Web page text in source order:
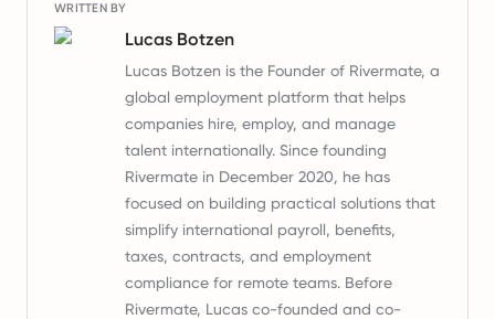
WRITTEN BY
Lucas Botzen
Lucas Botzen is the Founder of Rivermate, a
global employment platform that helps
companies hire, employ, and manage
talent internationally. Since founding
Rivermate in December 2020, he has
focused on building practical solutions that
simplify international payroll, benefits,
taxes, contracts, and employment
compliance for remote teams. Before
Rivermate, Lucas co-founded and co-